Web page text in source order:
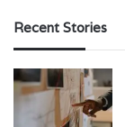
Recent Stories